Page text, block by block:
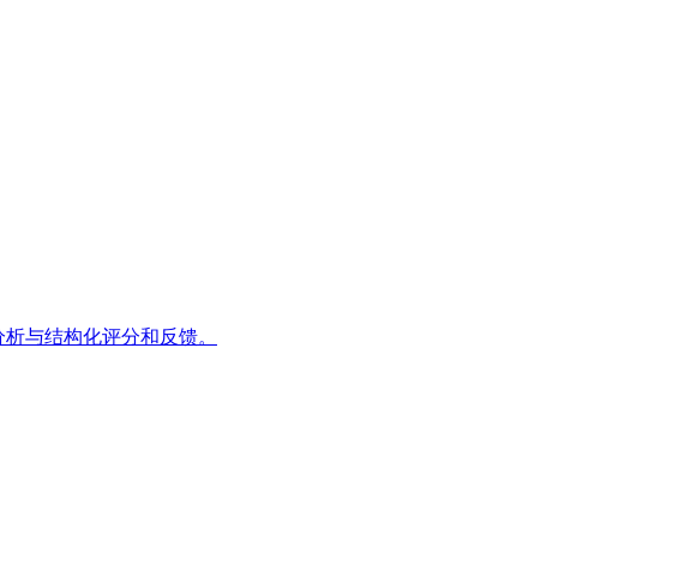
与结构化评分和反馈。